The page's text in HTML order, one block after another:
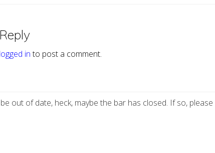
logged into post a comment.
out of date, heck, maybe the bar has closed. If so, please